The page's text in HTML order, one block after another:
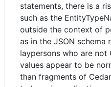
statements, there is a
such as the
outside the context of
as in the JSON schema
laypersons who are not
values appear to be
than fragments of